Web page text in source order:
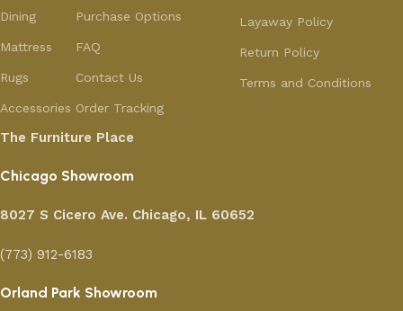
Dining
Mattress
Rugs
Accessories
Purchase Options
FAQ
Contact Us
Order Tracking
Layaway Policy
Return Policy
Terms and Conditions
The Furniture Place
Chicago Showroom
8027 S Cicero Ave. Chicago, IL 60652
(773) 912-6183
Orland Park Showroom